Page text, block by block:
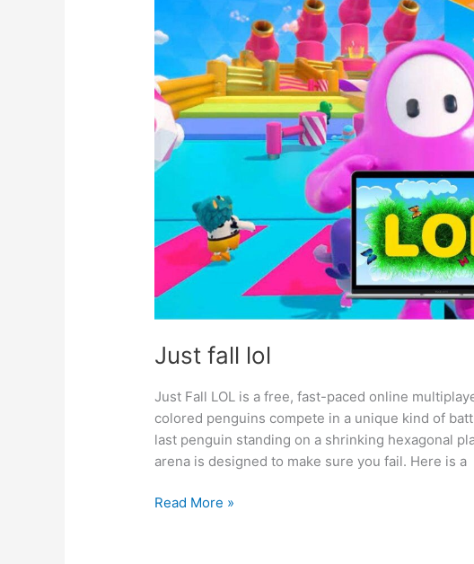
Just fall lol
Just Fall LOL is a free, fast-paced online
colored penguins compete in a unique kind of
last penguin standing on a shrinking hexagonal
arena is designed to make sure you fail. Here is a
Just
Read More »